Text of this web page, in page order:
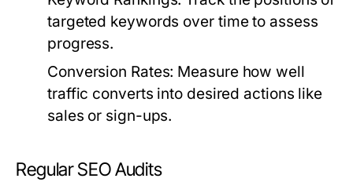
targeted keywords over time to assess
progress.
Conversion Rates: Measure how well
traffic converts into desired actions like
sales or sign-ups.
Regular SEO Audits